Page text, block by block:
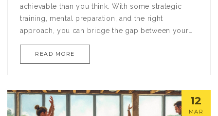
achievable than you think. With some strategic
training, mental preparation, and the right
approach, you can bridge the gap between your
current abilities and this new goal. Understand the
differences between these distances and discover
adapt.
READ MORE
12
MAR